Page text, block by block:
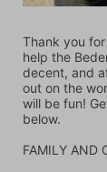
Thank you
help the
decent, and
out on the
will be fun!
below.
FAMILY AND